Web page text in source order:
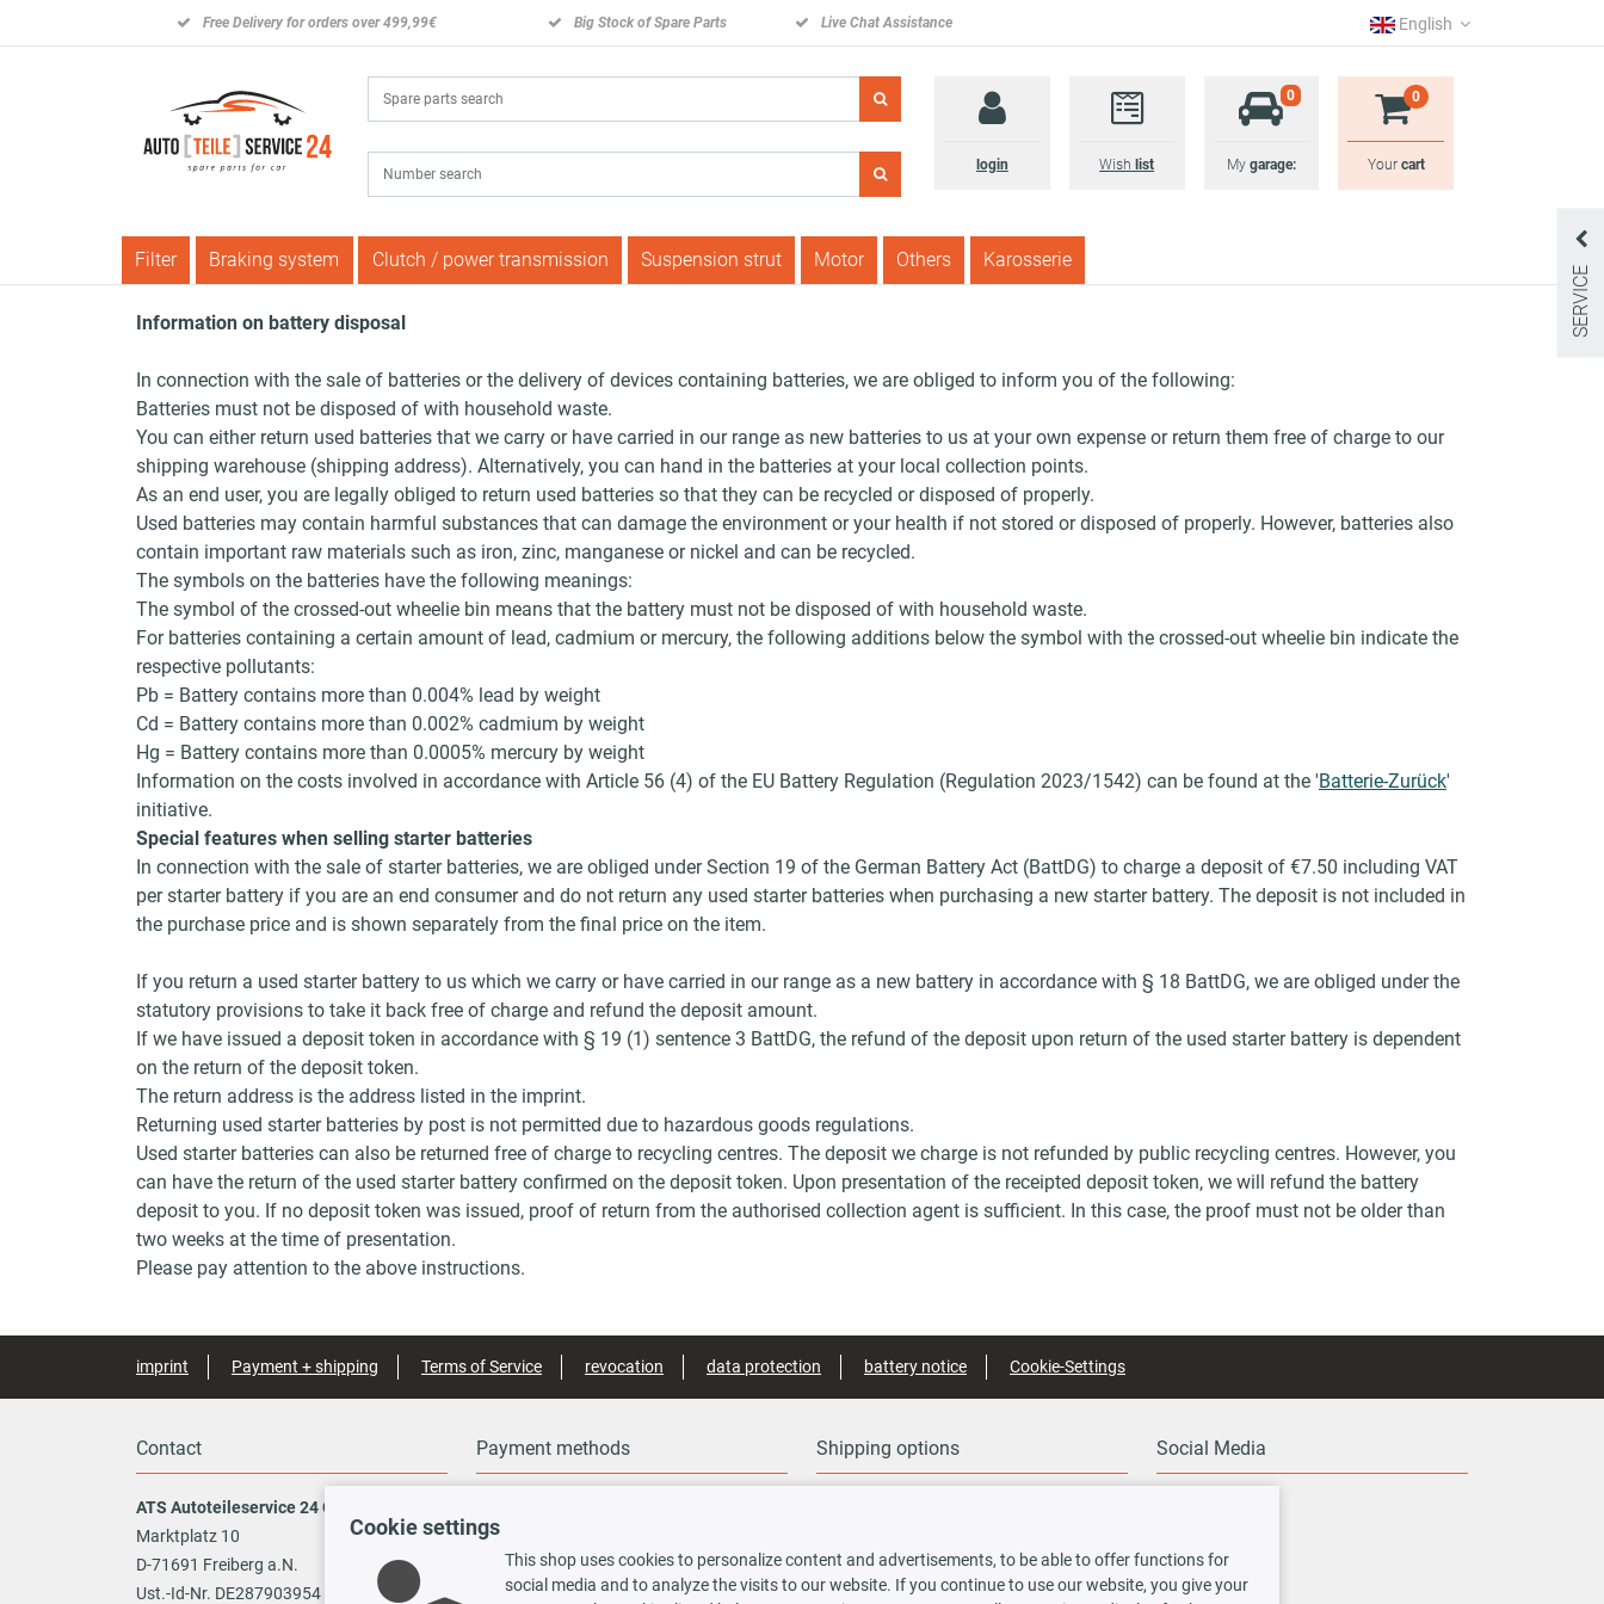
SERVICE
Free Delivery for orders over 499,99€ Big Stock of Spare Parts Live Chat Assistance English
login Wish list
0
Mygarage:
0
Yourcart
Filter Braking system Clutch / power transmission Suspension strut Motor Others Karosserie
Information on battery disposal
In connection with the sale of batteries or the delivery of devices containing batteries, we are obliged to inform you of the following:
Batteries must not be disposed of with household waste.
You can either return used batteries that we carry or have carried in our range as new batteries to us at your own expense or return them free of charge to our
shipping warehouse (shipping address). Alternatively, you can hand in the batteries at your local collection points.
As an end user, you are legally obliged to return used batteries so that they can be recycled or disposed of properly.
Used batteries may contain harmful substances that can damage the environment or your health if not stored or disposed of properly. However, batteries also
contain important raw materials such as iron, zinc, manganese or nickel and can be recycled.
The symbols on the batteries have the following meanings:
The symbol of the crossed-out wheelie bin means that the battery must not be disposed of with household waste.
For batteries containing a certain amount of lead, cadmium or mercury, the following additions below the symbol with the crossed-out wheelie bin indicate the
respective pollutants:
Pb = Battery contains more than 0.004% lead by weight
Cd = Battery contains more than 0.002% cadmium by weight
Hg = Battery contains more than 0.0005% mercury by weight
Information on the costs involved in accordance with Article 56 (4) of the EU Battery Regulation (Regulation 2023/1542) can be found at the 'Batterie-Zurück'
initiative.
Special features when selling starter batteries
In connection with the sale of starter batteries, we are obliged under Section 19 of the German Battery Act (BattDG) to charge a deposit of €7.50 including VAT
per starter battery if you are an end consumer and do not return any used starter batteries when purchasing a new starter battery. The deposit is not included in
the purchase price and is shown separately from the final price on the item.
If you return a used starter battery to us which we carry or have carried in our range as a new battery in accordance with § 18 BattDG, we are obliged under the
statutory provisions to take it back free of charge and refund the deposit amount.
If we have issued a deposit token in accordance with § 19 (1) sentence 3 BattDG, the refund of the deposit upon return of the used starter battery is dependent
on the return of the deposit token.
The return address is the address listed in the imprint.
Returning used starter batteries by post is not permitted due to hazardous goods regulations.
Used starter batteries can also be returned free of charge to recycling centres. The deposit we charge is not refunded by public recycling centres. However, you
can have the return of the used starter battery confirmed on the deposit token. Upon presentation of the receipted deposit token, we will refund the battery
deposit to you. If no deposit token was issued, proof of return from the authorised collection agent is sufficient. In this case, the proof must not be older than
two weeks at the time of presentation.
Please pay attention to the above instructions.
imprint Payment + shipping Terms of Service revocation data protection battery notice Cookie-Settings
Contact
ATS Autoteileservice 24 GmbH
Marktplatz 10
D-71691 Freiberg a.N.
Ust.-Id-Nr. DE287903954
Payment methods
Vorauskasse
Shipping options Social Media
Cookie settings
This shop uses cookies to personalize content and advertisements, to be able to offer functions for
social media and to analyze the visits to our website. If you continue to use our website, you give your